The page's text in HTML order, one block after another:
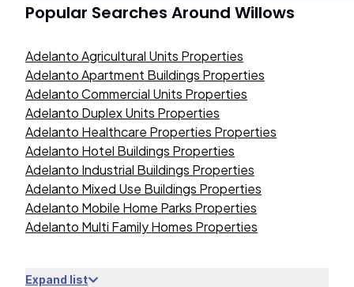
Popular Searches Around Willows
Adelanto Agricultural Units Properties
Adelanto Apartment Buildings Properties
Adelanto Commercial Units Properties
Adelanto Duplex Units Properties
Adelanto Healthcare Properties Properties
Adelanto Hotel Buildings Properties
Adelanto Industrial Buildings Properties
Adelanto Mixed Use Buildings Properties
Adelanto Mobile Home Parks Properties
Adelanto Multi Family Homes Properties
Expand list